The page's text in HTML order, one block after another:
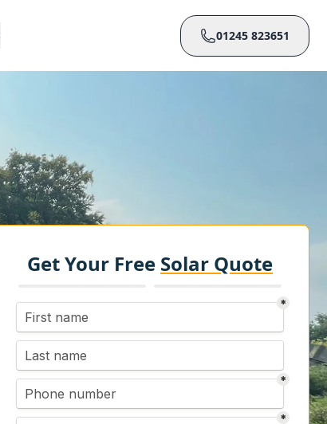
01245 823651
Get Your Free Solar Quote